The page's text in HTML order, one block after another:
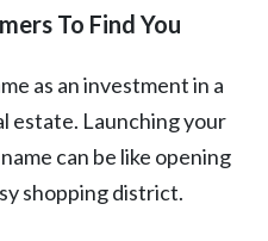
To Find You
as an investment in a
estate. Launching your
can be like opening
shopping district.